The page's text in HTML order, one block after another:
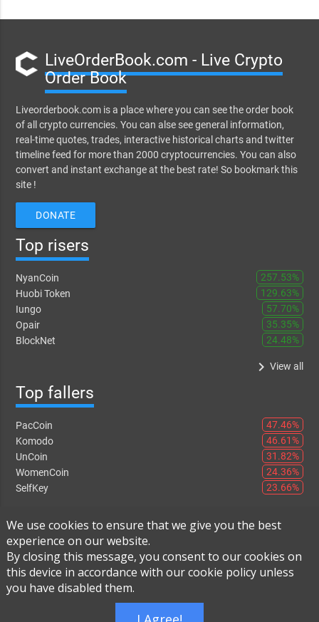
LiveOrderBook.com - Live Crypto
Order Book
Liveorderbook.com is a place where you can see the order book
of all crypto currencies. You can alse see general information,
real-time quotes, trades, interactive historical charts and twitter
timeline feed for more than 2000 cryptocurrencies. You can also
convert and instant exchange at the best rate! So bookmark this
site !
DONATE
Top risers
NyanCoin
257.53%
Huobi Token
129.63%
Iungo
57.70%
Opair
35.35%
BlockNet
24.48%
keyboard_arrow_right View all
Top fallers
PacCoin
47.46%
Komodo
46.61%
UnCoin
31.82%
WomenCoin
24.36%
SelfKey
23.66%
Instant Exchange-FAQ -About Us
We use cookies to ensure that we give you the best
experience on our website.
By closing this message, you consent to our cookies on
this device in accordance with our cookie policy unless
you have disabled them.